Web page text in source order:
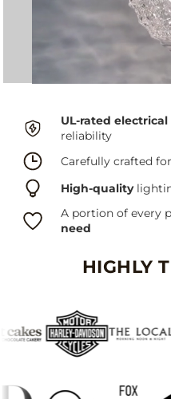
UL-rated
reliability
Carefully crafted for
High-quality
A portion of every
need
HIGHLY